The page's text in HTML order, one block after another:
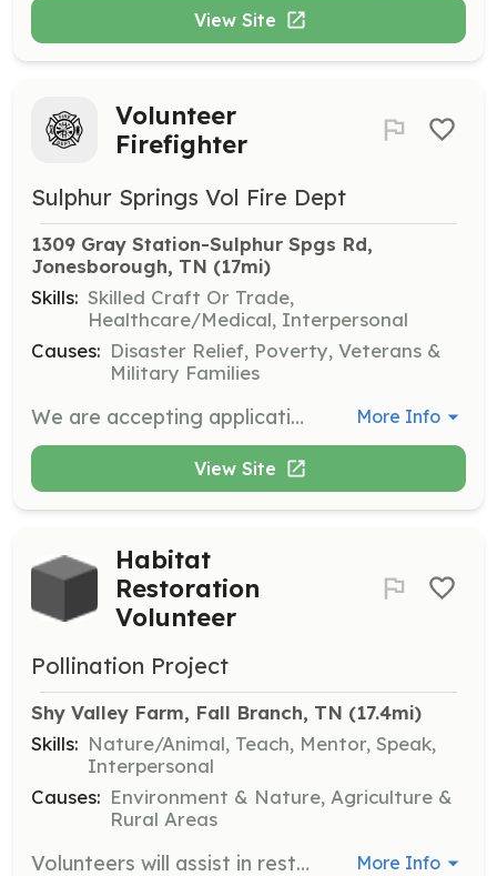
View Site
Volunteer
Firefighter
Sulphur Springs Vol Fire Dept
1309 Gray Station-Sulphur Spgs Rd,
Jonesborough, TN (17mi)
Skills: Skilled Craft Or Trade,
Healthcare/Medical, Interpersonal
Causes: Disaster Relief, Poverty, Veterans &
Military Families
We are accepting applications for new or experienced firefighters and support members. | Requirements: 18 years of age High school diploma or GED | Categories: Firefighter, Department Support, Fundraising More Info
View Site
Habitat
Restoration
Volunteer
Pollination Project
Shy Valley Farm, Fall Branch, TN (17.4mi)
Skills: Nature/Animal, Teach, Mentor, Speak,
Interpersonal
Causes: Environment & Nature, Agriculture &
Rural Areas
Volunteers will assist in restoring authentic Appalachian habitats by participating in various community garden projects and workshops. Responsibilities may include planting, maintaining gardens, and eradicating invasive plants. More Info